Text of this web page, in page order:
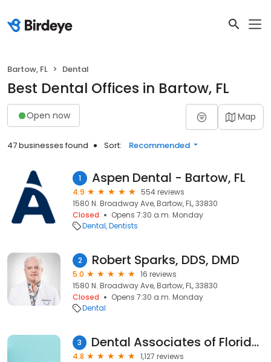
Bartow, FL Dental
Best Dental Offices in Bartow, FL
Open now Map
47 businesses found Sort: Recommended
1 Aspen Dental - Bartow, FL
4.9
554 reviews
1580 N. Broadway Ave, Bartow, FL, 33830
Closed
Opens 7:30 a.m. Monday
Dental Dentists
2 Robert Sparks, DDS, DMD
5.0
16 reviews
1580 N. Broadway Ave, Bartow, FL, 33830
Closed
Opens 7:30 a.m. Monday
Dental
3 Dental Associates of Florida - Bartow
4.8
1,127 reviews